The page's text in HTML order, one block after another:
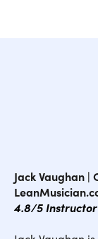
Rhythm
Jack Vaughan |
4.8/5